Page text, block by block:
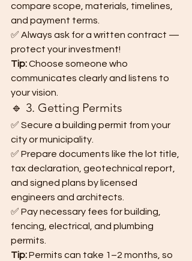
compare scope, materials, timelines,
and payment terms.
✅ Always ask for a written contract —
protect your investment!
Tip: Choose someone who
communicates clearly and listens to
your vision.
🔹 3. Getting Permits
✅ Secure a building permit from your
city or municipality.
✅ Prepare documents like the lot title,
tax declaration, geotechnical report,
and signed plans by licensed
engineers and architects.
✅ Pay necessary fees for building,
fencing, electrical, and plumbing
permits.
Tip: Permits can take 1–2 months, so